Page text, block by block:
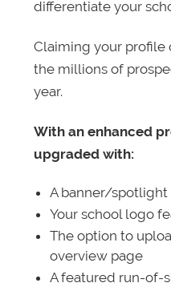
differentiate your
Claiming your profile
the millions of
year.
With an enhanced
upgraded with:
A banner/spotlight
Your school logo
The option to
overview page
A featured run-of-